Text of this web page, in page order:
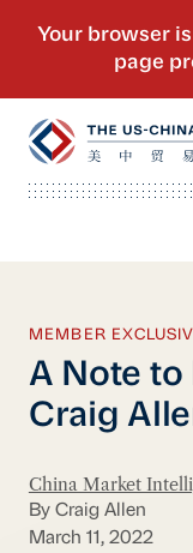
MEMBER
A Note
Craig
China Market
By Craig Allen
March 11, 2022